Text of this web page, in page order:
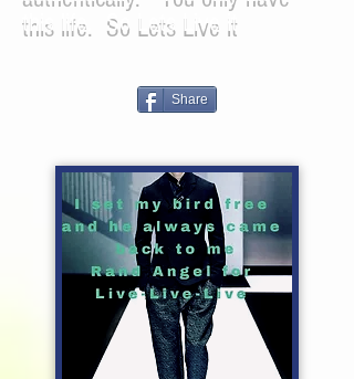
this life. So Lets Live it
Share